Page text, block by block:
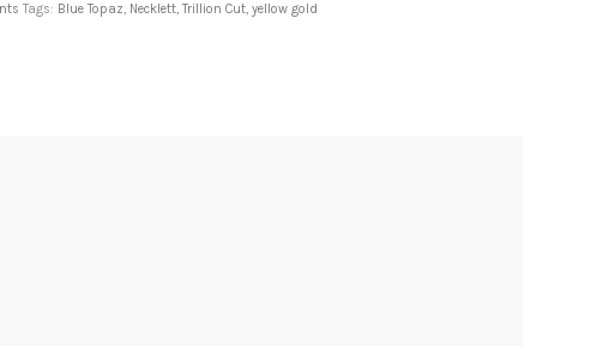
Tags: Blue Topaz, Necklett,Trillion Cut,yellow gold